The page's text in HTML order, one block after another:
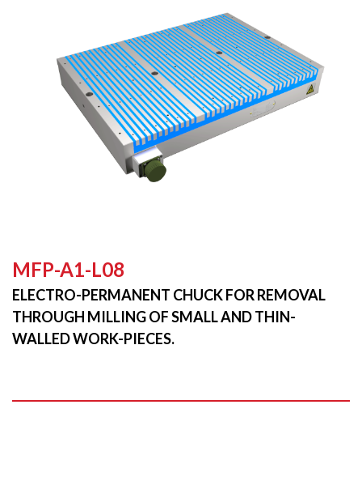
MFP-A1-L08
ELECTRO-PERMANENT CHUCK FOR REMOVAL
THROUGH MILLING OF SMALL AND THIN-
WALLED WORK-PIECES.